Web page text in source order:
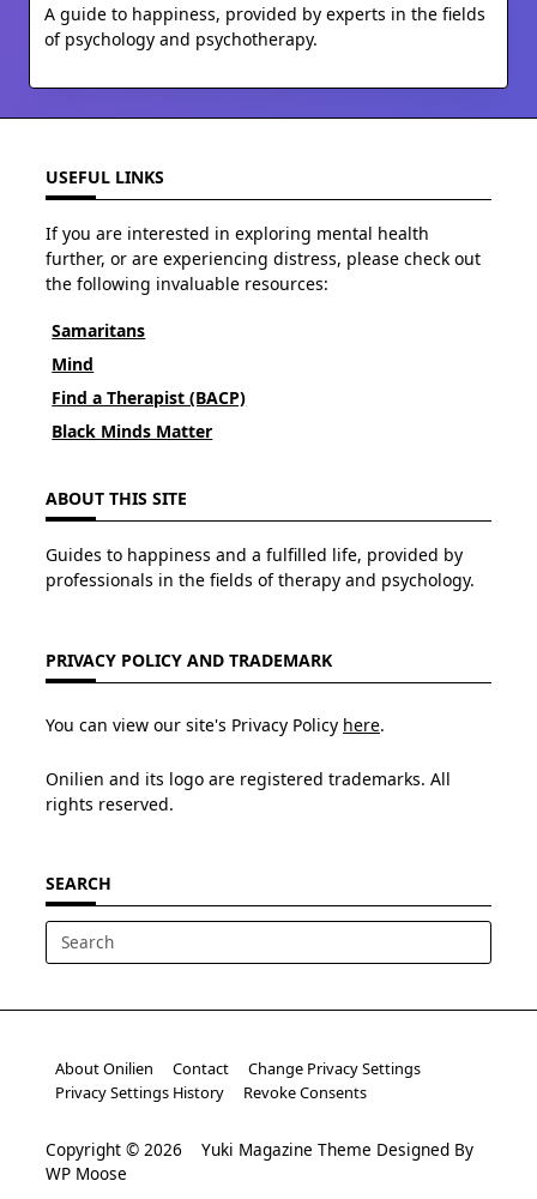
A guide to happiness, provided by experts in the fields
of psychology and psychotherapy.
USEFUL LINKS
If you are interested in exploring mental health
further, or are experiencing distress, please check out
the following invaluable resources:
Samaritans
Mind
Find a Therapist (BACP)
Black Minds Matter
ABOUT THIS SITE
Guides to happiness and a fulfilled life, provided by
professionals in the fields of therapy and psychology.
PRIVACY POLICY AND TRADEMARK
You can view our site's Privacy Policy here.
Onilien and its logo are registered trademarks. All
rights reserved.
SEARCH
Search
About Onilien Contact
Change Privacy Settings
Privacy Settings History
Revoke Consents
Copyright © 2026 Yuki Magazine Theme Designed By
WP Moose